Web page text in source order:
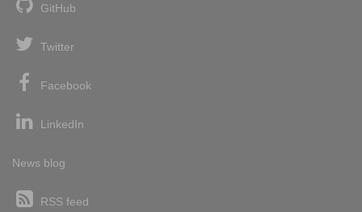
GitHub
Twitter
Facebook
LinkedIn
News blog
RSS feed